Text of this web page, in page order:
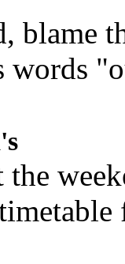
blame
words
the